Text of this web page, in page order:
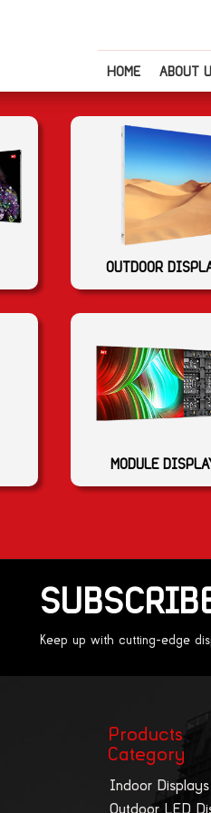
HOME ABOUT
OUTDOOR
MODULE
Keep up with cutting-edge
Products
Category
Indoor Displays
Outdoor LED